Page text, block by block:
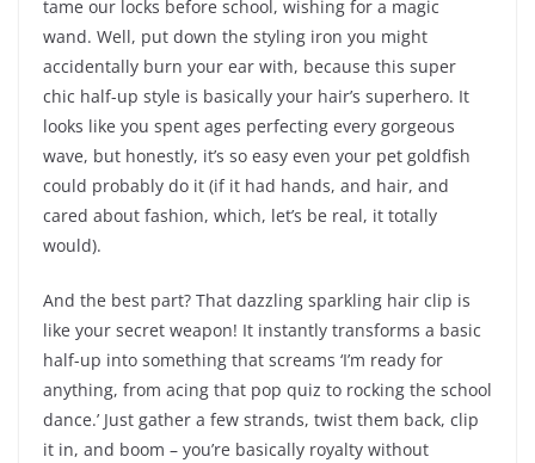
tame our locks before school, wishing for a magic
wand. Well, put down the styling iron you might
accidentally burn your ear with, because this super
chic half-up style is basically your hair’s superhero. It
looks like you spent ages perfecting every gorgeous
wave, but honestly, it’s so easy even your pet goldfish
could probably do it (if it had hands, and hair, and
cared about fashion, which, let’s be real, it totally
would).
And the best part? That dazzling sparkling hair clip is
like your secret weapon! It instantly transforms a basic
half-up into something that screams ‘I’m ready for
anything, from acing that pop quiz to rocking the school
dance.’ Just gather a few strands, twist them back, clip
it in, and boom – you’re basically royalty without